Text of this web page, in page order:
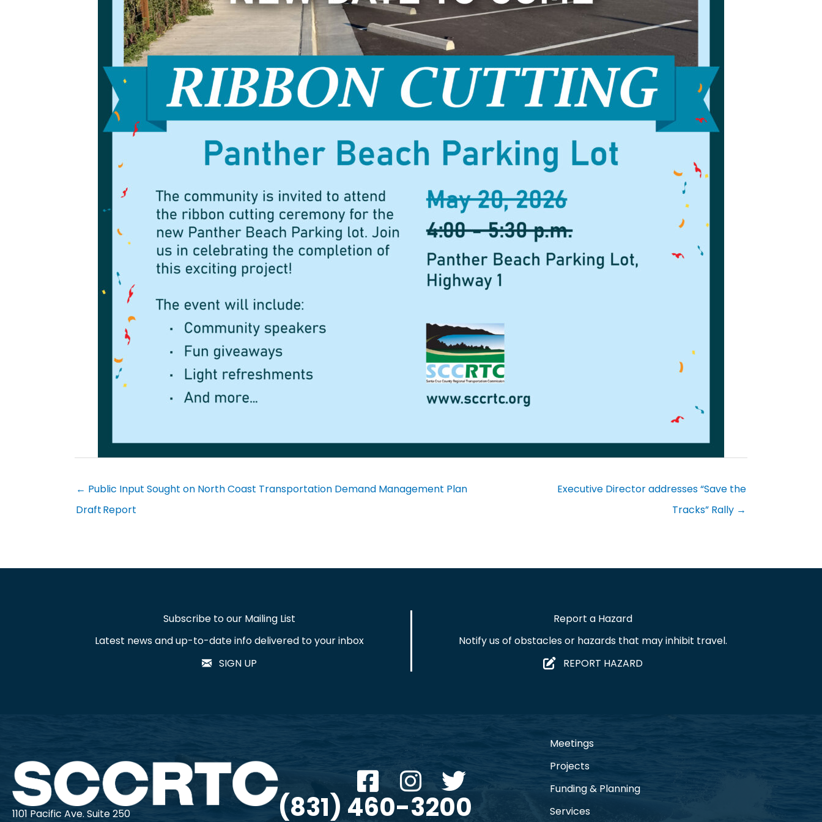
← Public Input Sought on North Coast Transportation Demand Management Plan
Draft Report
Executive Director addresses “Save the
Tracks” Rally →
Subscribe to our Mailing List
Latest news and up-to-date info delivered to your inbox
SIGN UP
Report a Hazard
Notify us of obstacles or hazards that may inhibit travel.
REPORT HAZARD
1101 Pacific Ave. Suite 250 (831) 460-3200
Meetings
Projects
Funding & Planning
Services